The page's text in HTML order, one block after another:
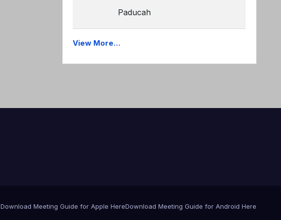
Paducah
View More…
Download Meeting Guide for Apple HereDownload Meeting Guide for Android Here